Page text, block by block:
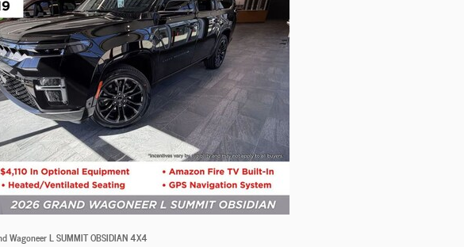
Wagoneer L SUMMIT OBSIDIAN 4X4